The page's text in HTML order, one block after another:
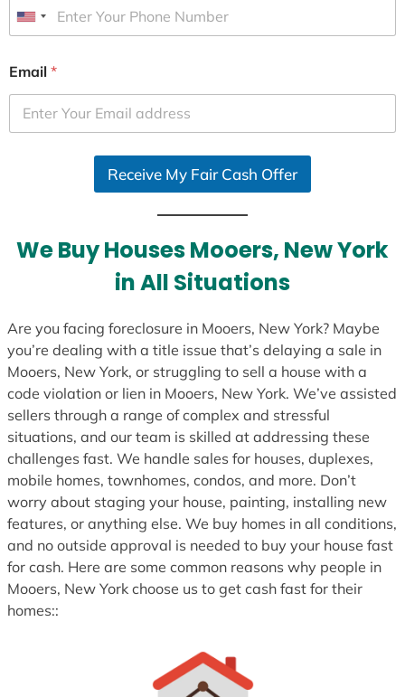
U
i
e
d
e
s
Email *
Receive My Fair Cash Offer
We Buy Houses Mooers, New York
in All Situations
Are you facing foreclosure in Mooers, New York? Maybe
you’re dealing with a title issue that’s delaying a sale in
Mooers, New York, or struggling to sell a house with a
code violation or lien in Mooers, New York. We’ve assisted
sellers through a range of complex and stressful
situations, and our team is skilled at addressing these
challenges fast. We handle sales for houses, duplexes,
mobile homes, townhomes, condos, and more. Don’t
worry about staging your house, painting, installing new
features, or anything else. We buy homes in all conditions,
and no outside approval is needed to buy your house fast
for cash. Here are some common reasons why people in
Mooers, New York choose us to get cash fast for their
homes::